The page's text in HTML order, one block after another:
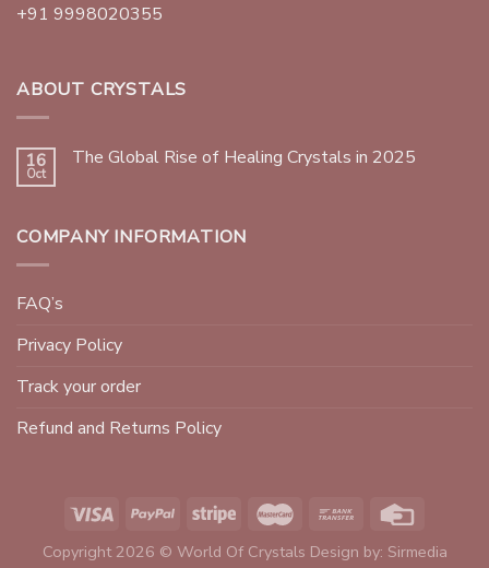
+91 9998020355
ABOUT CRYSTALS
16
Oct
The Global Rise of Healing Crystals in 2025
COMPANY INFORMATION
FAQ’s
Privacy Policy
Track your order
Refund and Returns Policy
Copyright 2026 © World Of Crystals Design by: Sirmedia